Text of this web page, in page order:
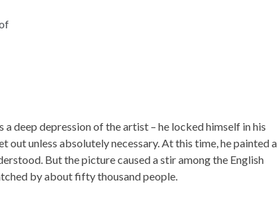
deep depression of the artist – he locked himself in his
unless absolutely necessary. At this time, he painted a
But the picture caused a stir among the English
by about fifty thousand people.